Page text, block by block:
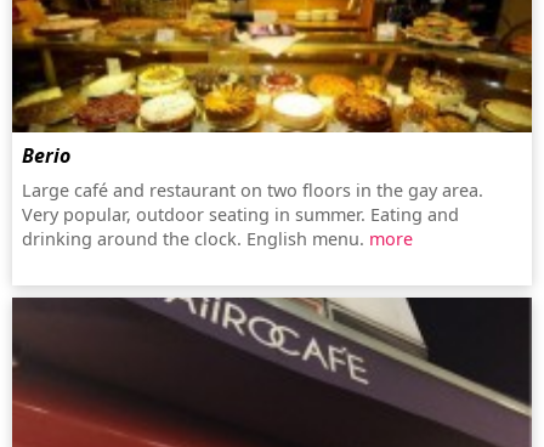
Berio
Large café and restaurant on two floors in the gay area.
Very popular, outdoor seating in summer. Eating and
drinking around the clock. English menu. more